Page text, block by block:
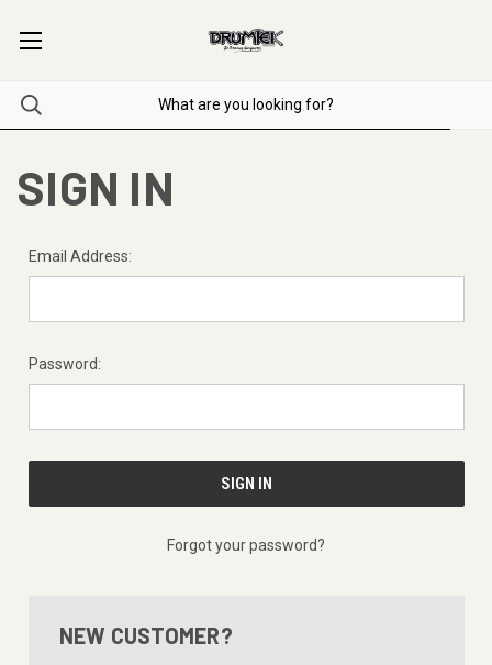
SIGN IN
Email Address:
Password:
Forgot your password?
NEW CUSTOMER?